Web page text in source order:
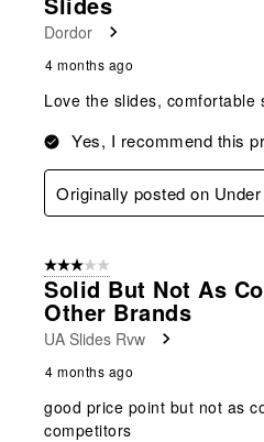
Dordor
4 months ago
Love the slides, comfortable
Yes, I recommend this
Originally posted on
3 out of 5 stars.
Solid But Not As
Other Brands
UA Slides Rvw
4 months ago
good price point but not as
competitors